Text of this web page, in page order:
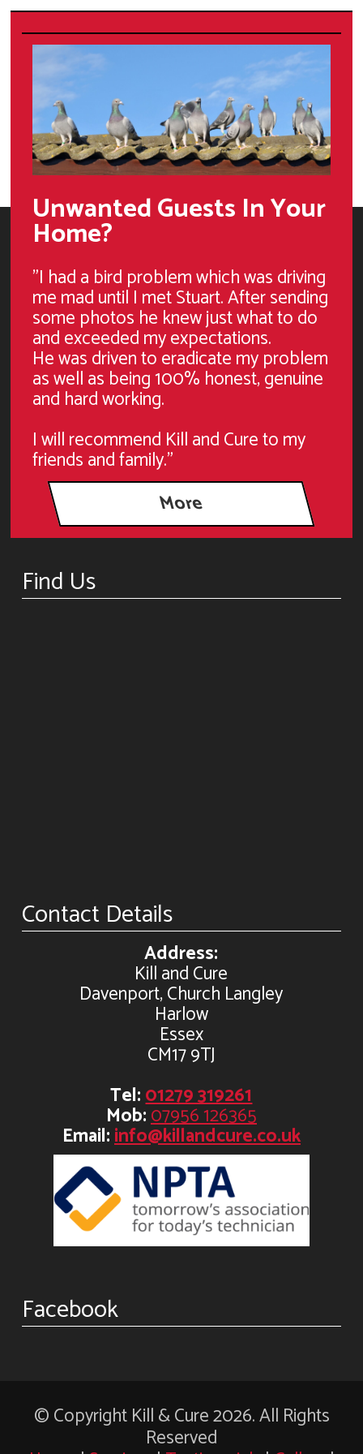
Unwanted Guests In Your
Home?
"I had a bird problem which was driving
me mad until I met Stuart. After sending
some photos he knew just what to do
and exceeded my expectations.
He was driven to eradicate my problem
as well as being 100% honest, genuine
and hard working.
I will recommend Kill and Cure to my
friends and family."
Find Us
Contact Details
Address:
Kill and Cure
Davenport, Church Langley
Harlow
Essex
CM17 9TJ
Tel:01279 319261
Mob:07956 126365
Email:info@killandcure.co.uk
Facebook
© Copyright Kill & Cure 2026. All Rights
Reserved